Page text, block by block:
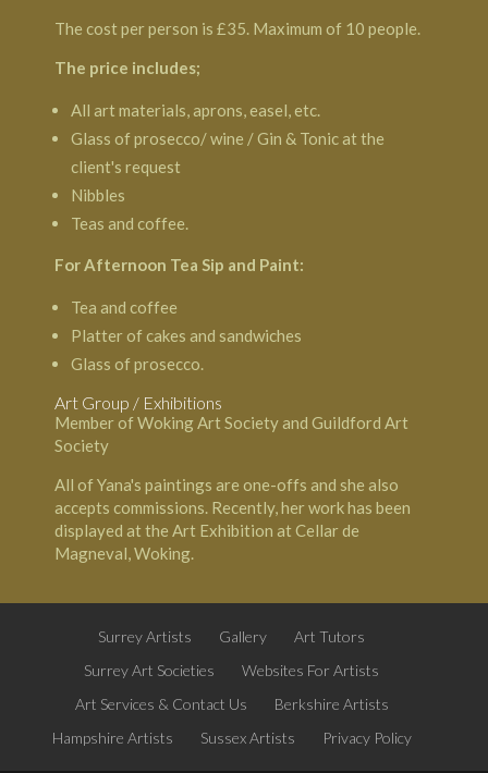
The cost per person is £35. Maximum of 10 people.
The price includes;
All art materials, aprons, easel, etc.
Glass of prosecco/ wine / Gin & Tonic at the
client's request
Nibbles
Teas and coffee.
For Afternoon Tea Sip and Paint:
Tea and coffee
Platter of cakes and sandwiches
Glass of prosecco.
Art Group / Exhibitions
Member of Woking Art Society and Guildford Art
Society
All of Yana's paintings are one-offs and she also
accepts commissions. Recently, her work has been
displayed at the Art Exhibition at Cellar de
Magneval, Woking.
Surrey Artists Gallery
Art Tutors
Surrey Art Societies
Websites For Artists
Art Services & Contact Us
Berkshire Artists
Hampshire Artists
Sussex Artists Privacy Policy